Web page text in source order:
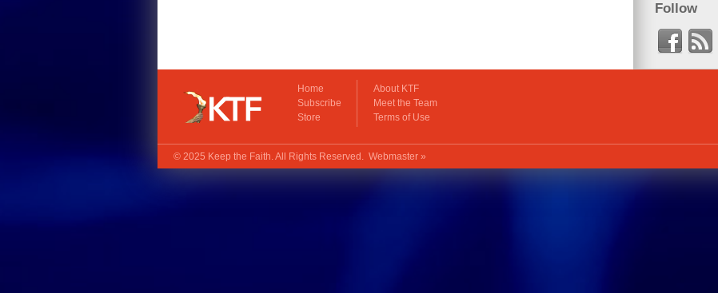
Follow
Home
Subscribe
Store
About KTF
Meet the Team
Terms of Use
© 2025 Keep the Faith. All Rights Reserved. Webmaster »